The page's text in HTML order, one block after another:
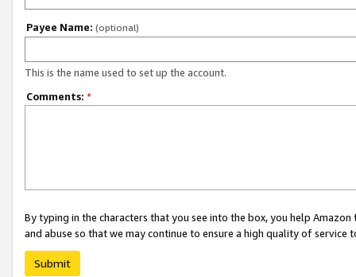
Payee Name: (optional)
This is the name used to set up the account.
Comments: *
By typing in the characters that you see into the box, you help
and abuse so that we may continue to ensure a high quality of service
Submit